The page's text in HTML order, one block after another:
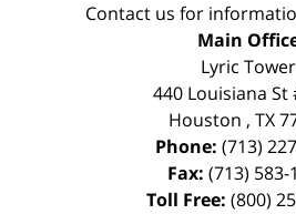
Contact us for
Main
Lyric Tower
440 Louisiana St
Houston , TX
Phone: (713)
Fax: (713) 583-
Toll Free: (800)